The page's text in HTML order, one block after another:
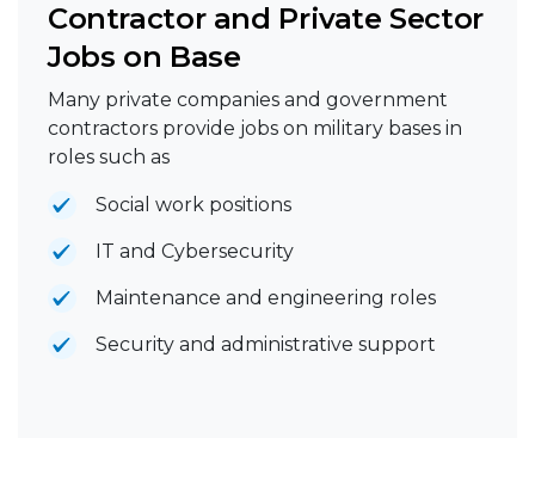
Contractor and Private Sector
Jobs on Base
Many private companies and government
contractors provide jobs on military bases in
roles such as
Social work positions
IT and Cybersecurity
Maintenance and engineering roles
Security and administrative support